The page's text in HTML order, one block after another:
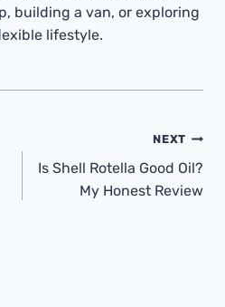
building a van, or exploring
lifestyle.
NEXT
Is Shell Rotella Good Oil?
My Honest Review